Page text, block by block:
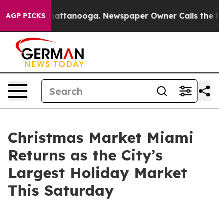
AGP PICKS
in Chattanooga. Newspaper Owner Calls the
Christmas Market Miami
Returns as the City’s
Largest Holiday Market
This Saturday